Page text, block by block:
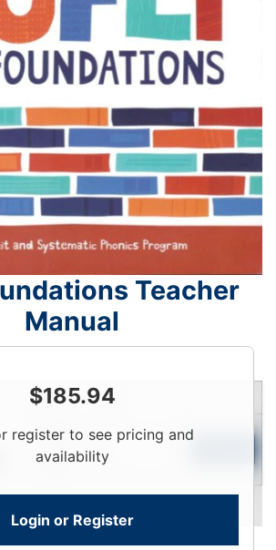
Teacher
Manual
$185.94
register to see pricing and
availability
Login or Register
Price Qty
Login